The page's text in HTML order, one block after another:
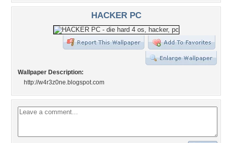
HACKER PC
Wallpaper Description:
http://w4r3z0ne.blogspot.com